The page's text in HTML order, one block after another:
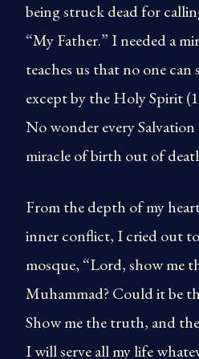
being struck dead for
“My Father.” I needed a
teaches us that no one can
except by the Holy Spirit
No wonder every Salvation
miracle of birth out of
From the depth of my
inner conflict, I cried out
mosque, “Lord, show me
Muhammad? Could it be
Show me the truth, and
I will serve all my life